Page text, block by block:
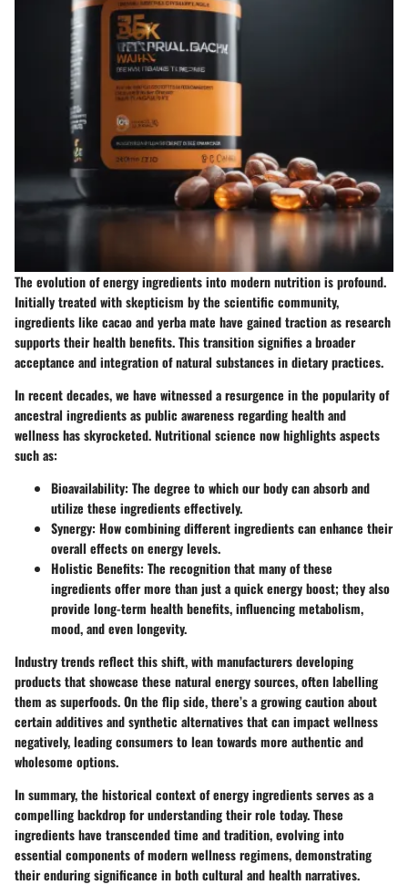
The evolution of energy ingredients into modern nutrition is profound.
Initially treated with skepticism by the scientific community,
ingredients like cacao and yerba mate have gained traction as research
supports their health benefits. This transition signifies a broader
acceptance and integration of natural substances in dietary practices.
In recent decades, we have witnessed a resurgence in the popularity of
ancestral ingredients as public awareness regarding health and
wellness has skyrocketed. Nutritional science now highlights aspects
such as:
Bioavailability: The degree to which our body can absorb and
utilize these ingredients effectively.
Synergy: How combining different ingredients can enhance their
overall effects on energy levels.
Holistic Benefits: The recognition that many of these
ingredients offer more than just a quick energy boost; they also
provide long-term health benefits, influencing metabolism,
mood, and even longevity.
Industry trends reflect this shift, with manufacturers developing
products that showcase these natural energy sources, often labelling
them as superfoods. On the flip side, there’s a growing caution about
certain additives and synthetic alternatives that can impact wellness
negatively, leading consumers to lean towards more authentic and
wholesome options.
In summary, the historical context of energy ingredients serves as a
compelling backdrop for understanding their role today. These
ingredients have transcended time and tradition, evolving into
essential components of modern wellness regimens, demonstrating
their enduring significance in both cultural and health narratives.